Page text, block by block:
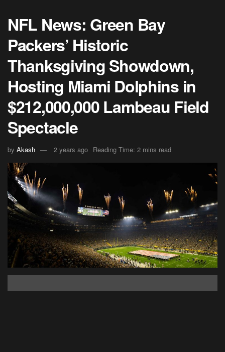
NFL News: Green Bay
Packers’ Historic
Thanksgiving Showdown,
Hosting Miami Dolphins in
$212,000,000 Lambeau Field
Spectacle
by Akash 2 years ago Reading Time: 2 mins read